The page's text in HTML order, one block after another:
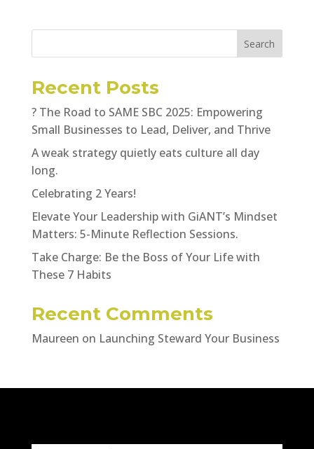
Search
Recent Posts
? The Road to SAME SBC 2025: Empowering
Small Businesses to Lead, Deliver, and Thrive
A weak strategy quietly eats culture all day
long.
Celebrating 2 Years!
Elevate Your Leadership with GiANT’s Mindset
Matters: 5-Minute Reflection Sessions.
Take Charge: Be the Boss of Your Life with
These 7 Habits
Recent Comments
Maureen on Launching Steward Your Business